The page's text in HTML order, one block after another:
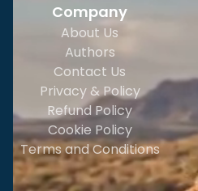
Company
About Us
Authors
Contact Us
Privacy & Policy
Refund Policy
Cookie Policy
Terms and Conditions